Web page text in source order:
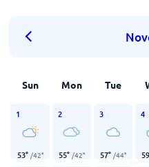
Sun Mon Tue
1
53° /42°
2
55° /42°
3
57° /44°
4